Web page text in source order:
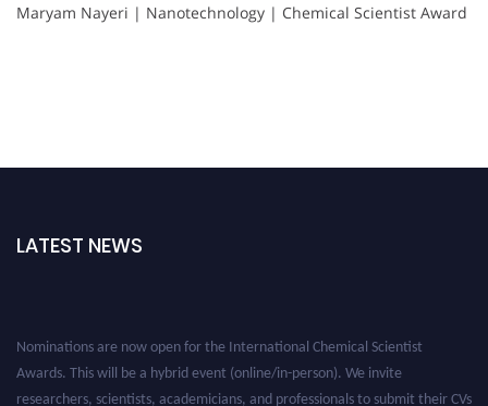
Maryam Nayeri | Nanotechnology | Chemical Scientist Award
LATEST NEWS
Nominations are now open for the International Chemical Scientist
Awards. This will be a hybrid event (online/in-person). We invite
researchers, scientists, academicians, and professionals to submit their CVs